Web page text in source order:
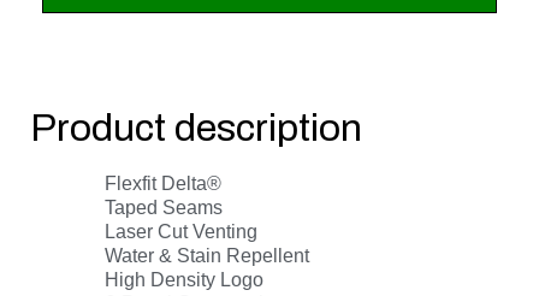
Product description
Flexfit Delta®
Taped Seams
Laser Cut Venting
Water & Stain Repellent
High Density Logo